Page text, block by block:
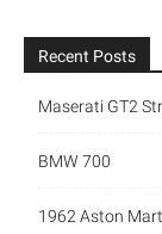
Recent Posts
Maserati GT2
BMW 700
1962 Aston